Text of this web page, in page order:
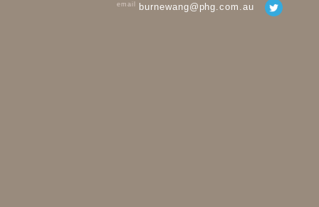
email burnewang@phg.com.au